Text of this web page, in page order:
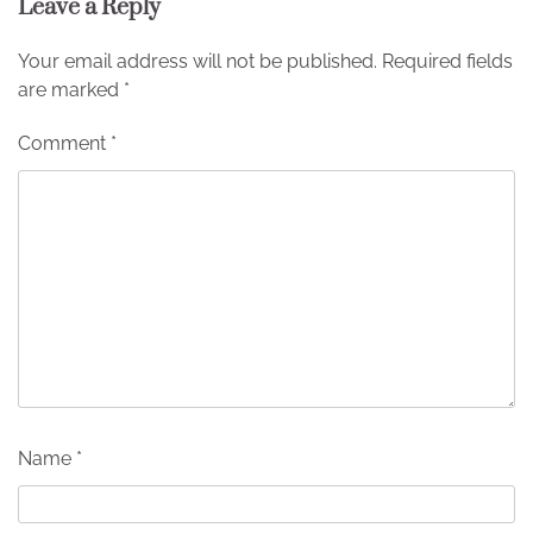
Leave a Reply
Your email address will not be published. Required fields
are marked *
Comment *
Name *